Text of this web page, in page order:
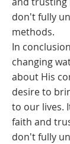
don't fully
methods.
In
changing
about His
desire to
to our lives.
faith and
don't fully